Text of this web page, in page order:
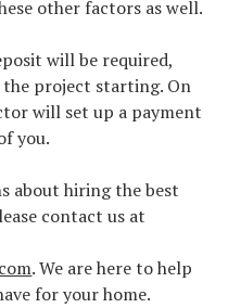
other factors as well.
will be required,
project starting. On
will set up a payment
you.
about hiring the best
contact us at
. We are here to help
for your home.